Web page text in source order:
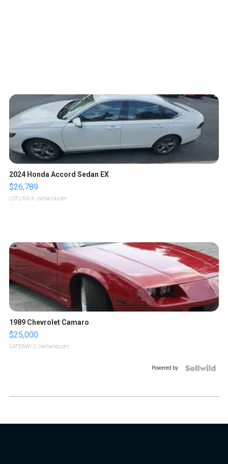
2024 Honda Accord Sedan EX
$26,789
LOTLINX A. | sellwild.com
1989 Chevrolet Camaro
$25,000
GATEWAY C. | sellwild.com
Powered by